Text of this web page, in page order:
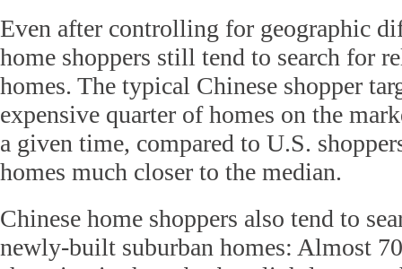
Even after controlling for geographic
home shoppers still tend to search for
homes. The typical Chinese shopper
expensive quarter of homes on the
a given time, compared to U.S.
homes much closer to the median.
Chinese home shoppers also tend to
newly-built suburban homes: Almost